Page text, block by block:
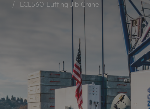
LCL560 Luffing-Jib Crane